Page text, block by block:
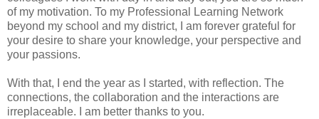
of my motivation. To my Professional Learning Network
beyond my school and my district, I am forever grateful for
your desire to share your knowledge, your perspective and
your passions.
With that, I end the year as I started, with reflection. The
connections, the collaboration and the interactions are
irreplaceable. I am better thanks to you.